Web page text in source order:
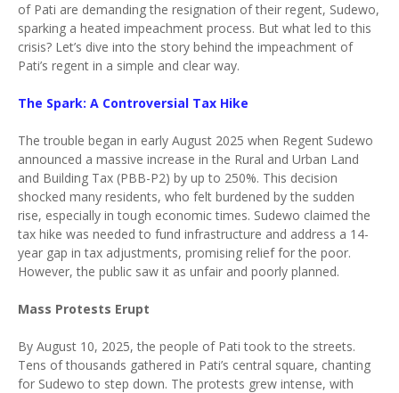
of Pati are demanding the resignation of their regent, Sudewo,
sparking a heated impeachment process. But what led to this
crisis? Let’s dive into the story behind the impeachment of
Pati’s regent in a simple and clear way.
The Spark: A Controversial Tax Hike
The trouble began in early August 2025 when Regent Sudewo
announced a massive increase in the Rural and Urban Land
and Building Tax (PBB-P2) by up to 250%. This decision
shocked many residents, who felt burdened by the sudden
rise, especially in tough economic times. Sudewo claimed the
tax hike was needed to fund infrastructure and address a 14-
year gap in tax adjustments, promising relief for the poor.
However, the public saw it as unfair and poorly planned.
Mass Protests Erupt
By August 10, 2025, the people of Pati took to the streets.
Tens of thousands gathered in Pati’s central square, chanting
for Sudewo to step down. The protests grew intense, with